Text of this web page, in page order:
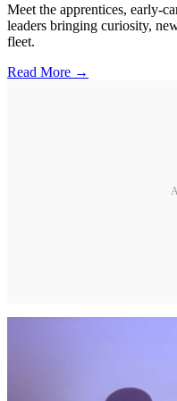
Meet the apprentices, early-
leaders bringing curiosity,
fleet.
Read More →